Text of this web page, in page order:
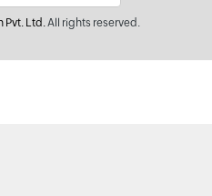
Pvt. Ltd.All rights reserved.